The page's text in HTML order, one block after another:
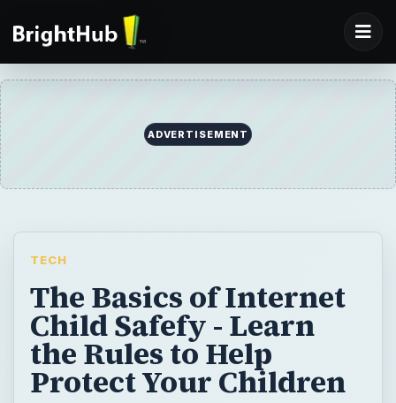
ADVERTISEMENT
TECH
The Basics of Internet
Child Safefy - Learn
the Rules to Help
Protect Your Children